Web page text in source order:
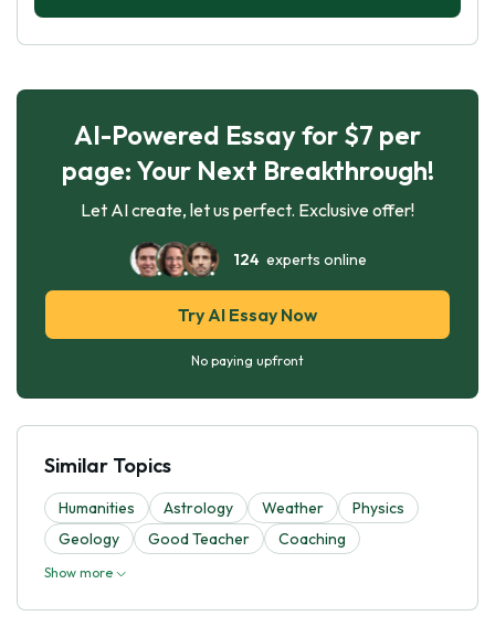
AI-Powered Essay for $7 per
page: Your Next Breakthrough!
Let AI create, let us perfect. Exclusive offer!
124experts online
Try AI Essay Now
No paying upfront
Similar Topics
Humanities Astrology Weather
Physics
Geology
Good Teacher Coaching
Show more